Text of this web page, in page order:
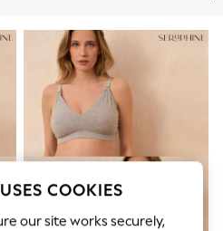
COOKIES
our site works securely,